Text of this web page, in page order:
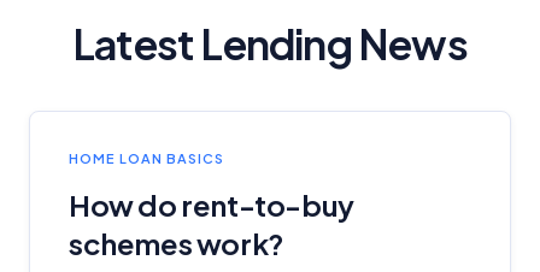
Latest Lending News
HOME LOAN BASICS
How do rent-to-buy
schemes work?